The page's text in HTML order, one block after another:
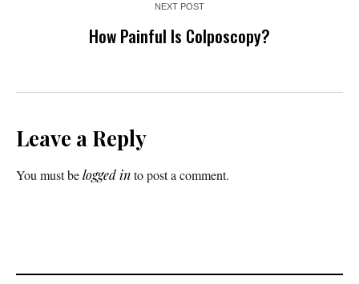
NEXT POST
How Painful Is Colposcopy?
Leave a Reply
You must belogged into post a comment.